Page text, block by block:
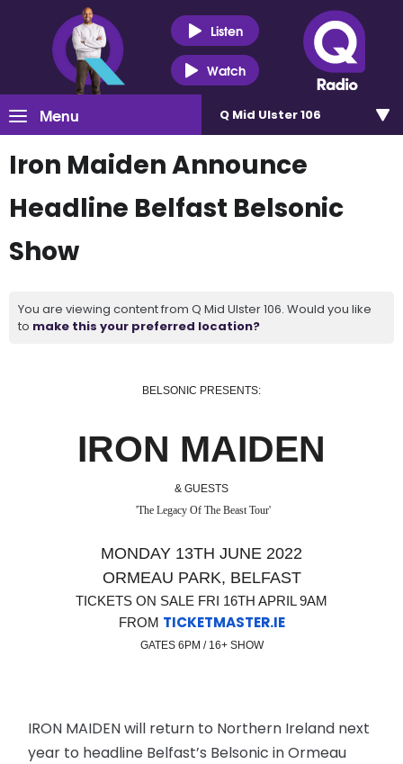
Listen
Watch
Menu Q Mid Ulster 106
Iron Maiden Announce
Headline Belfast Belsonic
Show
You are viewing content from Q Mid Ulster 106. Would you like
to make this your preferred location?
BELSONIC PRESENTS:
IRON MAIDEN
& GUESTS
'The Legacy Of The Beast Tour'
MONDAY 13TH JUNE 2022
ORMEAU PARK, BELFAST
TICKETS ON SALE FRI 16TH APRIL 9AM
FROM TICKETMASTER.IE
GATES 6PM / 16+ SHOW
IRON MAIDEN will return to Northern Ireland next
year to headline Belfast’s Belsonic in Ormeau